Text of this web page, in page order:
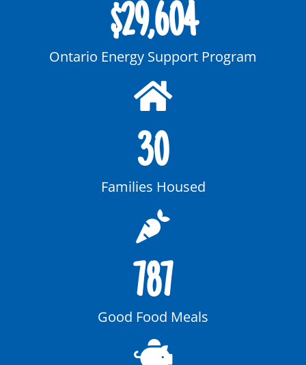
Ontario Energy Support Program
$29,604
Families Housed
30
Good Food Meals
787